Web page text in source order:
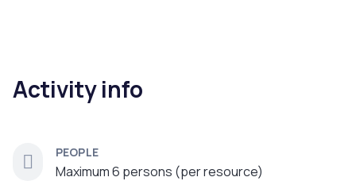
Activity info
PEOPLE
Maximum 6 persons (per resource)